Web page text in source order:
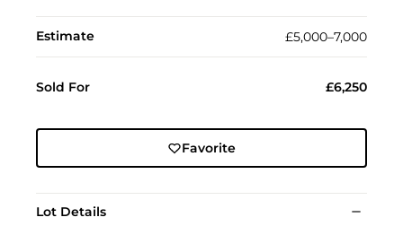
Estimate £5,000–7,000
Sold For £6,250
Favorite
Lot Details